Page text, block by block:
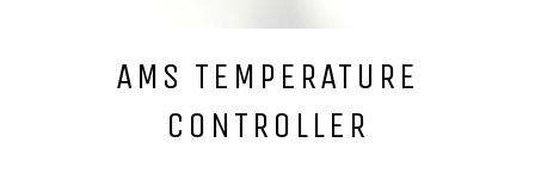
AMS TEMPERATURE
CONTROLLER